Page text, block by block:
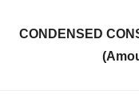
CONDENSED